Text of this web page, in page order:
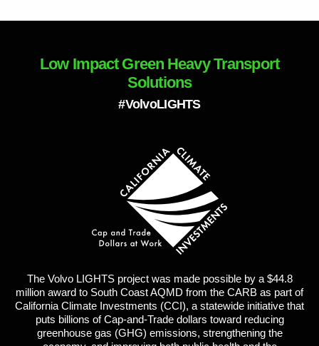
Low Impact Green Heavy Transport
Solutions
#VolvoLIGHTS
The Volvo LIGHTS project was made possible by a $44.8
million award to South Coast AQMD from the CARB as part of
California Climate Investments (CCI), a statewide initiative that
puts billions of Cap-and-Trade dollars toward reducing
greenhouse gas (GHG) emissions, strengthening the